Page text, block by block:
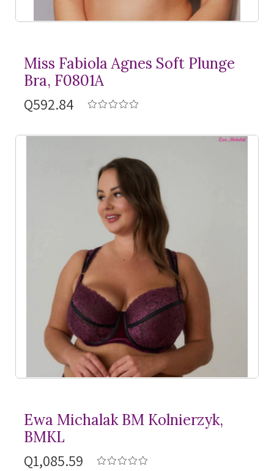
Miss Fabiola Agnes Soft Plunge
Bra, F0801A
Q592.84
Ewa Michalak BM Kolnierzyk,
BMKL
Q1,085.59